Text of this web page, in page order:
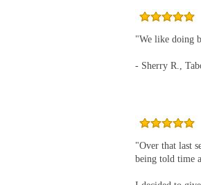
"We like doing
- Sherry R.,
"Over that last
being told time